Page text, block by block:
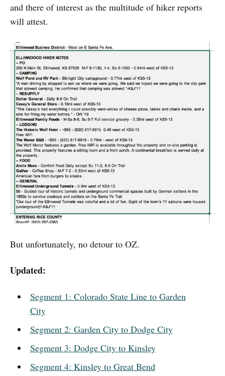
and there of interest as the multitude of hiker reports
will attest.
But unfortunately, no detour to OZ.
Updated:
Segment 1: Colorado State Line to Garden
City
Segment 2: Garden City to Dodge City
Segment 3: Dodge City to Kinsley
Segment 4: Kinsley to Great Bend